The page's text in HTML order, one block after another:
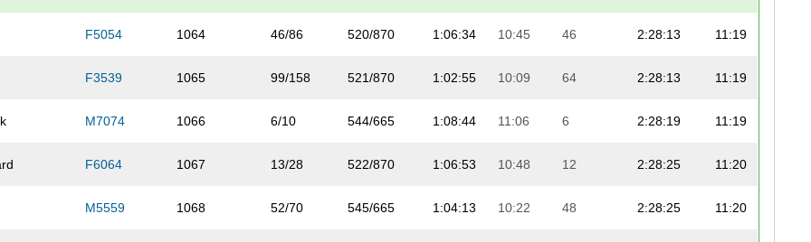
F5054 1064 46/86 520/870 1:06:34 10:45 46 2:28:13 11:19
F3539 1065 99/158 521/870 1:02:55 10:09 64 2:28:13 11:19
M7074 1066 6/10 544/665 1:08:44 11:06 6 2:28:19 11:19
F6064 1067 13/28 522/870 1:06:53 10:48 12 2:28:25 11:20
M5559 1068 52/70 545/665 1:04:13 10:22 48 2:28:25 11:20